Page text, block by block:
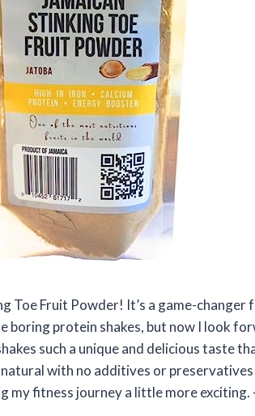
Toe Fruit Powder! It’s a game-
boring protein shakes, but now I look
such a unique and delicious taste
with no additives or
my fitness journey a little more exciting.